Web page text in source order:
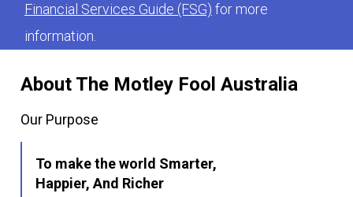
About The Motley Fool Australia
Our Purpose
To make the world Smarter,
Happier, And Richer
Financial Services Guide (FSG) for more
information.